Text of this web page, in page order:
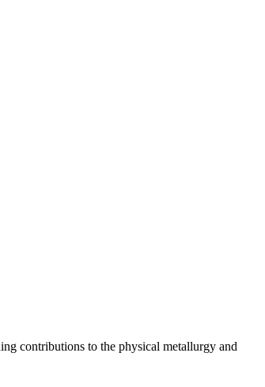
contributions to the physical metallurgy and